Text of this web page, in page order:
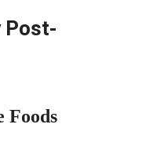
Post-
Foods